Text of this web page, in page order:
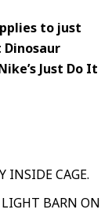
to just
Dinosaur
Just Do It
INSIDE CAGE.
LIGHT BARN ON